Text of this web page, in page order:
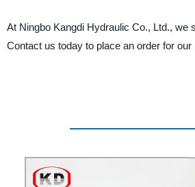
At Ningbo Kangdi Hydraulic Co., Ltd.,
Contact us today to place an order for